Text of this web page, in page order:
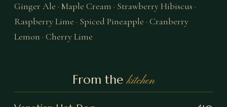
Ginger Ale · Maple Cream · Strawberry Hibiscus ·
Raspberry Lime · Spiced Pineapple · Cranberry
Lemon · Cherry Lime
From thekitchen